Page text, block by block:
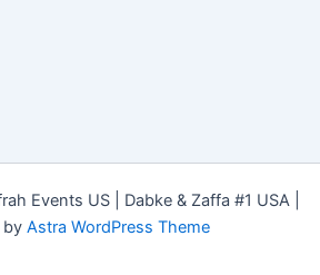
Events US | Dabke & Zaffa #1 USA |
by Astra WordPress Theme